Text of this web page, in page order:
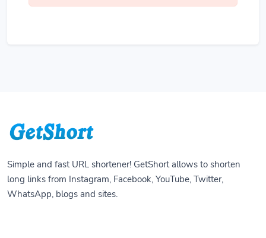
Simple and fast URL shortener! GetShort allows to shorten
long links from Instagram, Facebook, YouTube, Twitter,
WhatsApp, blogs and sites.